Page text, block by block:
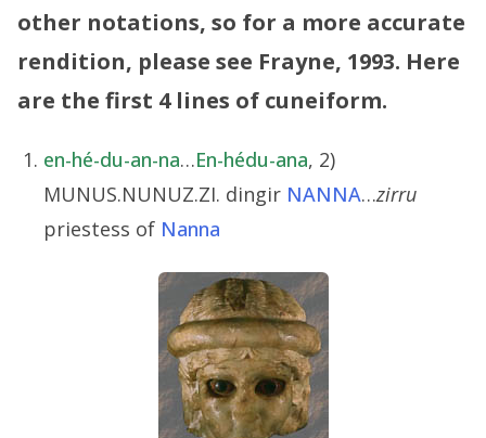
other notations, so for a more accurate
rendition, please see Frayne, 1993. Here
are the first 4 lines of cuneiform.
en-hé-du-an-na…En-hédu-ana, 2)
MUNUS.NUNUZ.ZI. dingir NANNA…zirru
priestess of Nanna